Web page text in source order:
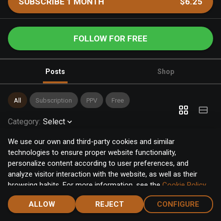
We use our own and third-party cookies and similar
technologies to ensure proper website functionality,
personalize content according to user preferences, and
analyze visitor interaction with the website, as well as their
browsing habits. For more information, see the Cookie Policy.
Click the "Accept" button to accept all cookies, or click the
"Configure" button to configure or reject them one by one.
ALLOW REJECT CONFIGURE
FOLLOW FOR FREE
Posts Shop
All Subscription PPV Free
Category: Select
Home Notifications Discover Chat Menu